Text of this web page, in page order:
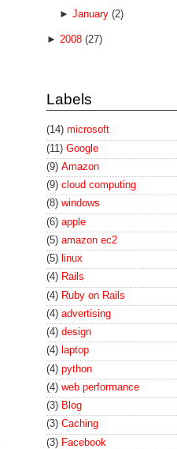
► January (2)
► 2008 (27)
Labels
(14) microsoft
(11) Google
(9) Amazon
(9) cloud computing
(8) windows
(6) apple
(5) amazon ec2
(5) linux
(4) Rails
(4) Ruby on Rails
(4) advertising
(4) design
(4) laptop
(4) python
(4) web performance
(3) Blog
(3) Caching
(3) Facebook